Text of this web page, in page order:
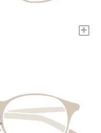
+